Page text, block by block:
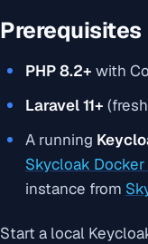
Prerequisites
PHP 8.2+ with
Laravel 11+
A running
Skycloak
instance from
Start a local